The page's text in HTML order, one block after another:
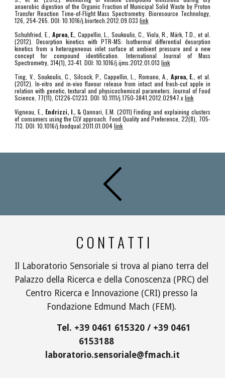
anaerobic digestion of the Organic Fraction of Municipal Solid Waste by Proton
Transfer Reaction Time-of-Flight Mass Spectrometry. Bioresource Technology,
126, 254-265. DOI: 10.1016/j.biortech.2012.09.033link
Schuhfried, E., Aprea, E. , Cappellin, L., Soukoulis, C., Viola, R., Märk, T.D., et al.
(2012). Desorption kinetics with PTR-MS: Isothermal differential desorption
kinetics from a heterogeneous inlet surface at ambient pressure and a new
concept for compound identification. International Journal of Mass
Spectrometry, 314(1), 33-41. DOI: 10.1016/j.ijms.2012.01.013link
Ting, V., Soukoulis, C., Silcock, P., Cappellin, L., Romano, A., Aprea, E. , et al.
(2012). In-vitro and in-vivo flavour release from intact and fresh-cut apple in
relation with genetic, textural and physicochemical parameters. Journal of Food
Science, 77(11), C1226-C1233. DOI: 10.1111/j.1750-3841.2012.02947.xlink
Vigneau, E., Endrizzi, I., & Qannari, E.M. (2011) Finding and explaining clusters
of consumers using the CLV approach. Food Quality and Preference, 22(8), 705-
713. DOI: 10.1016/j.foodqual.2011.01.004link
C O N T A T T I
Il Laboratorio Sensoriale si trova al piano terra del
Palazzo della Ricerca e della Conoscenza (PRC) del
Centro Ricerca e Innovazione (CRI) presso la
Fondazione Edmund Mach (FEM).
6153188
laboratorio.sensoriale@fmach.it